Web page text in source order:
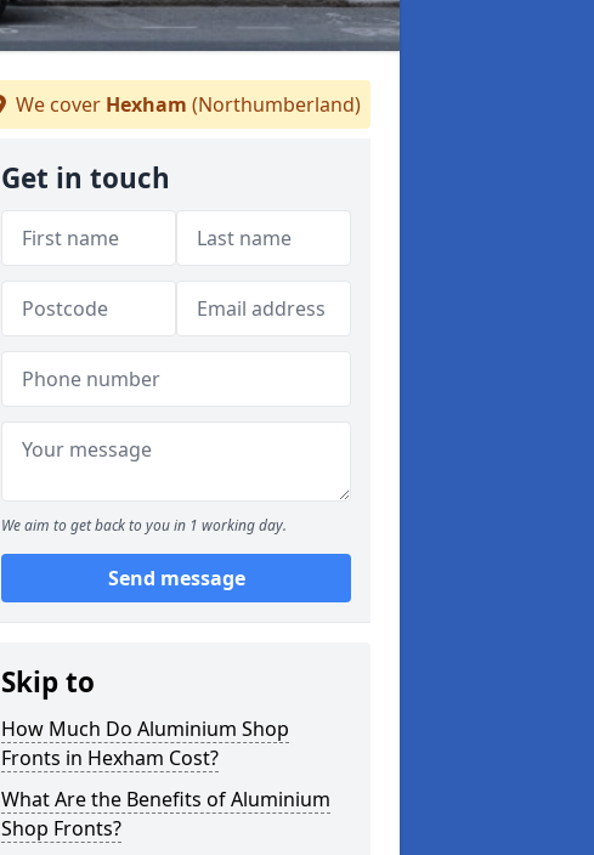
We cover Hexham (Northumberland)
Get in touch
We aim to get back to you in 1 working day.
Send message
Skip to
How Much Do Aluminium Shop
Fronts in Hexham Cost?
What Are the Benefits of Aluminium
Shop Fronts?